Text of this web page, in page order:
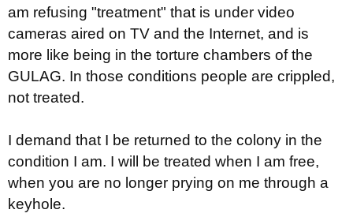
am refusing "treatment" that is under video
cameras aired on TV and the Internet, and is
more like being in the torture chambers of the
GULAG. In those conditions people are crippled,
not treated.
I demand that I be returned to the colony in the
condition I am. I will be treated when I am free,
when you are no longer prying on me through a
keyhole.